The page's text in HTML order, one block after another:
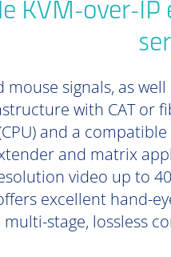
KVM-over-IP
signals, as
with CAT or
and a
and matrix
video up to
excellent hand-
multi-stage, lossless